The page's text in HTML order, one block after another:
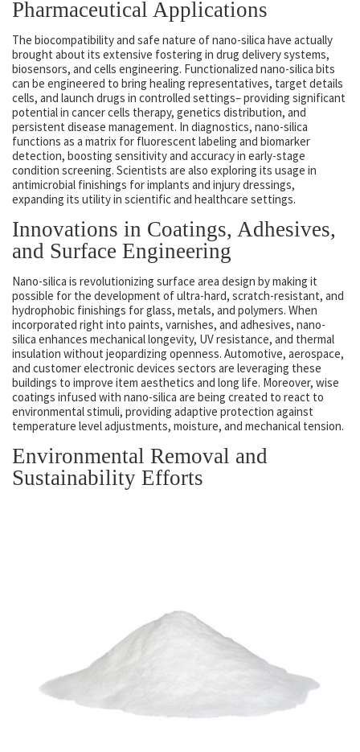
Pharmaceutical Applications
The biocompatibility and safe nature of nano-silica have actually
brought about its extensive fostering in drug delivery systems,
biosensors, and cells engineering. Functionalized nano-silica bits
can be engineered to bring healing representatives, target details
cells, and launch drugs in controlled settings– providing significant
potential in cancer cells therapy, genetics distribution, and
persistent disease management. In diagnostics, nano-silica
functions as a matrix for fluorescent labeling and biomarker
detection, boosting sensitivity and accuracy in early-stage
condition screening. Scientists are also exploring its usage in
antimicrobial finishings for implants and injury dressings,
expanding its utility in scientific and healthcare settings.
Innovations in Coatings, Adhesives,
and Surface Engineering
Nano-silica is revolutionizing surface area design by making it
possible for the development of ultra-hard, scratch-resistant, and
hydrophobic finishings for glass, metals, and polymers. When
incorporated right into paints, varnishes, and adhesives, nano-
silica enhances mechanical longevity, UV resistance, and thermal
insulation without jeopardizing openness. Automotive, aerospace,
and customer electronic devices sectors are leveraging these
buildings to improve item aesthetics and long life. Moreover, wise
coatings infused with nano-silica are being created to react to
environmental stimuli, providing adaptive protection against
temperature level adjustments, moisture, and mechanical tension.
Environmental Removal and
Sustainability Efforts